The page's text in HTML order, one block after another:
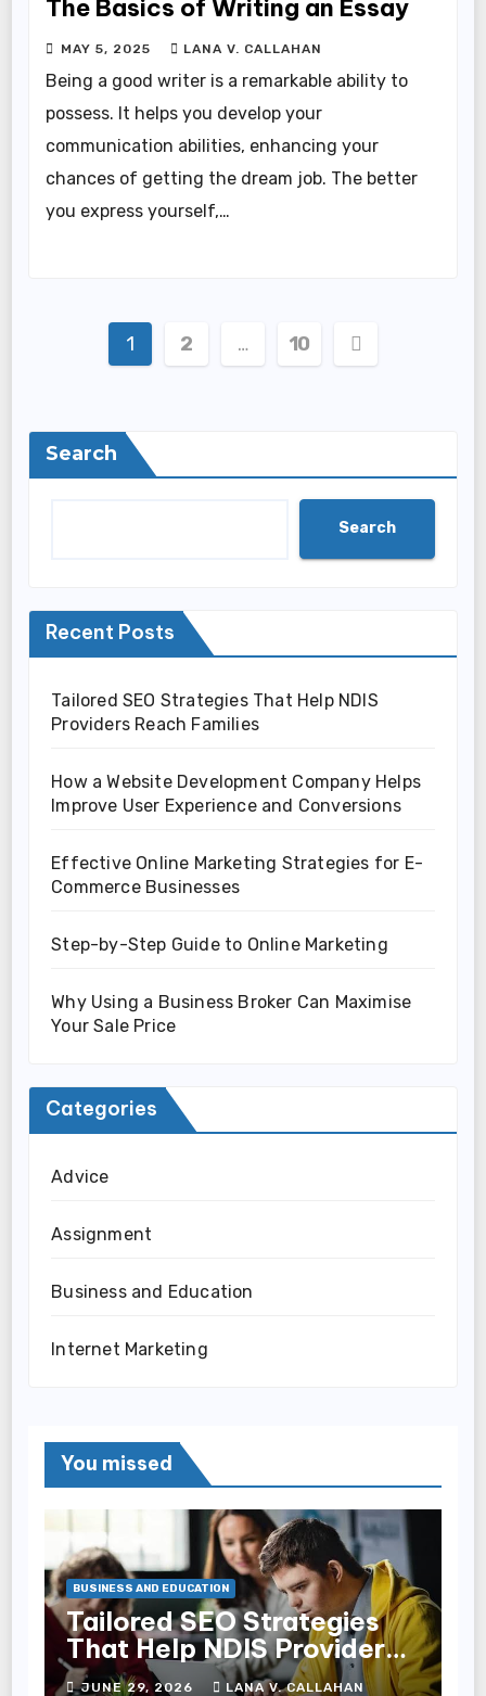
The Basics of Writing an Essay
MAY 5, 2025 LANA V. CALLAHAN
Being a good writer is a remarkable ability to
possess. It helps you develop your
communication abilities, enhancing your
chances of getting the dream job. The better
you express yourself,…
Posts
1 2 … 10
Search
Search
Recent Posts
Tailored SEO Strategies That Help NDIS
Providers Reach Families
How a Website Development Company Helps
Improve User Experience and Conversions
Effective Online Marketing Strategies for E-
Commerce Businesses
Step-by-Step Guide to Online Marketing
Why Using a Business Broker Can Maximise
Your Sale Price
Categories
Advice
Assignment
Business and Education
Internet Marketing
You missed
BUSINESS AND EDUCATION
Tailored SEO Strategies
That Help NDIS Providers
Reach Families
JUNE 29, 2026 LANA V. CALLAHAN